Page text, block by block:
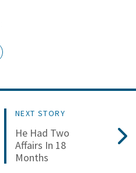
NEXT STORY
He Had Two
Affairs In 18
Months